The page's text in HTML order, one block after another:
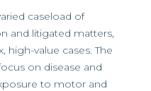
caseload of
and litigated matters,
high-value cases. The
on disease and
to motor and